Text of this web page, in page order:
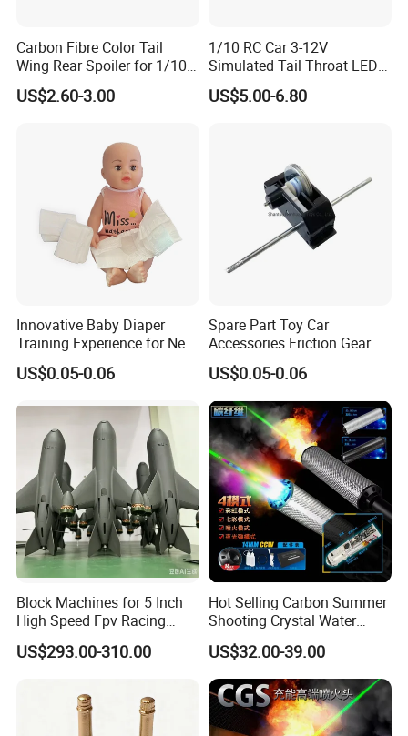
Carbon Fibre Color Tail
Wing Rear Spoiler for 1/10
RC Drift Car on-Road Racing
(Matte476)
US$2.60-3.00
1/10 RC Car 3-12V
Simulated Tail Throat LED
Backfire Tail Light Exhaust
Pipe LED with Mercury
US$5.00-6.80
Innovative Baby Diaper
Training Experience for New
Parents
US$0.05-0.06
Spare Part Toy Car
Accessories Friction Gear
Box for Car Toy
US$0.05-0.06
Block Machines for 5 Inch
High Speed Fpv Racing
Drone
US$293.00-310.00
Hot Selling Carbon Summer
Shooting Crystal Water
Bullet Games Sound
Suppressor
US$32.00-39.00